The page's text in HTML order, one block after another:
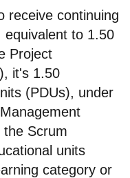
receive continuing
equivalent to 1.50
Project
it's 1.50
(PDUs), under
Scrum
units
category or